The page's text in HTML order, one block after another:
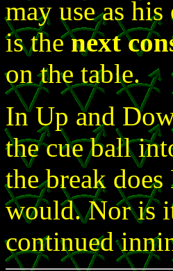
may use as
is thenext
on the table.
In Up and
the cue ball
the break
would. Nor is
continued